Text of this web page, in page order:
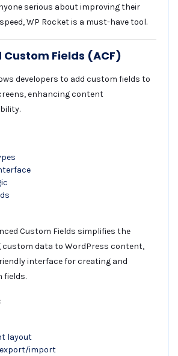
serious about improving their
WP Rocket is a must-have tool.
Fields (ACF)
developers to add custom fields to
enhancing content
Custom Fields simplifies the
custom data to WordPress content,
interface for creating and
fields.
layout
export/import